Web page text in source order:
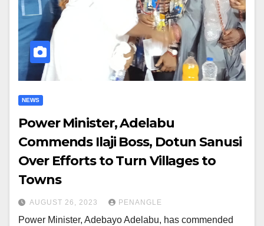
NEWS
Power Minister, Adelabu
Commends Ilaji Boss, Dotun Sanusi
Over Efforts to Turn Villages to
Towns
AUGUST 26, 2023 PENANGLE
Power Minister, Adebayo Adelabu, has commended